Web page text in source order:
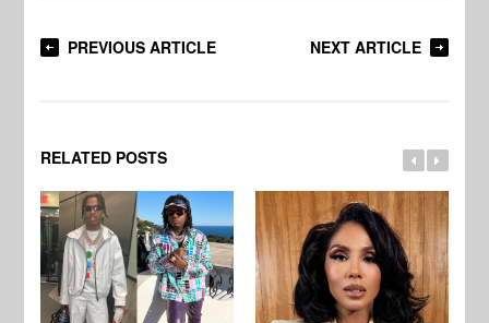
PREVIOUS ARTICLE NEXT ARTICLE
RELATED POSTS